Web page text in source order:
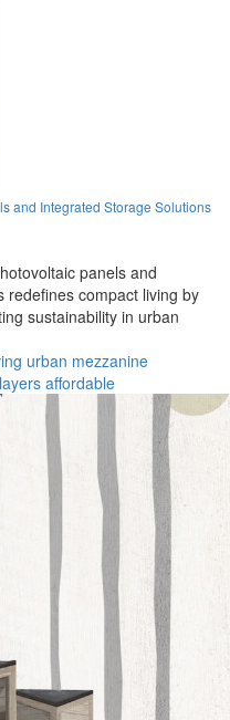
and Integrated Storage Solutions
panels and
redefines compact living by
sustainability in urban
urban mezzanine
layers affordable